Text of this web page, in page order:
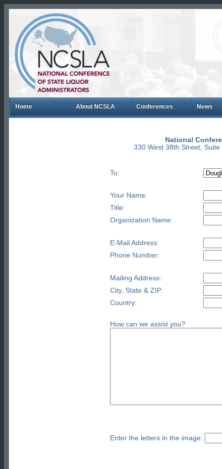
Home About NCSLA Conferences News
National
330 West 38th Street,
To:
Your Name:
Title:
Organization Name:
E-Mail Address:
Phone Number:
Mailing Address:
City, State & ZIP:
Country:
How can we assist you?
Enter the letters in the image: